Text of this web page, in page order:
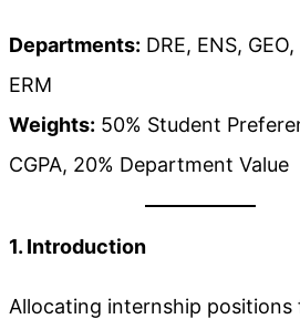
Departments: DRE, ENS,
ERM
Weights: 50% Student
CGPA, 20% Department Value
1. Introduction
Allocating internship positions